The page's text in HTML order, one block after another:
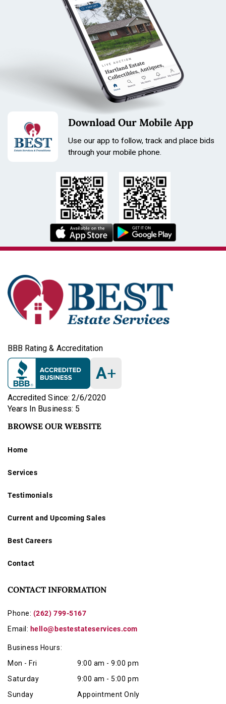
Download Our Mobile App
Use our app to follow, track and place bids
through your mobile phone.
BBB Rating & Accreditation
A+
Accredited Since: 2/6/2020
Years In Business: 5
BROWSE OUR WEBSITE
Home
Services
Testimonials
Current and Upcoming Sales
Best Careers
Contact
CONTACT INFORMATION
Phone: (262) 799-5167
Email: hello@bestestateservices.com
Business Hours:
Mon - Fri
9:00 am - 9:00 pm
Saturday
9:00 am - 5:00 pm
Sunday
Appointment Only